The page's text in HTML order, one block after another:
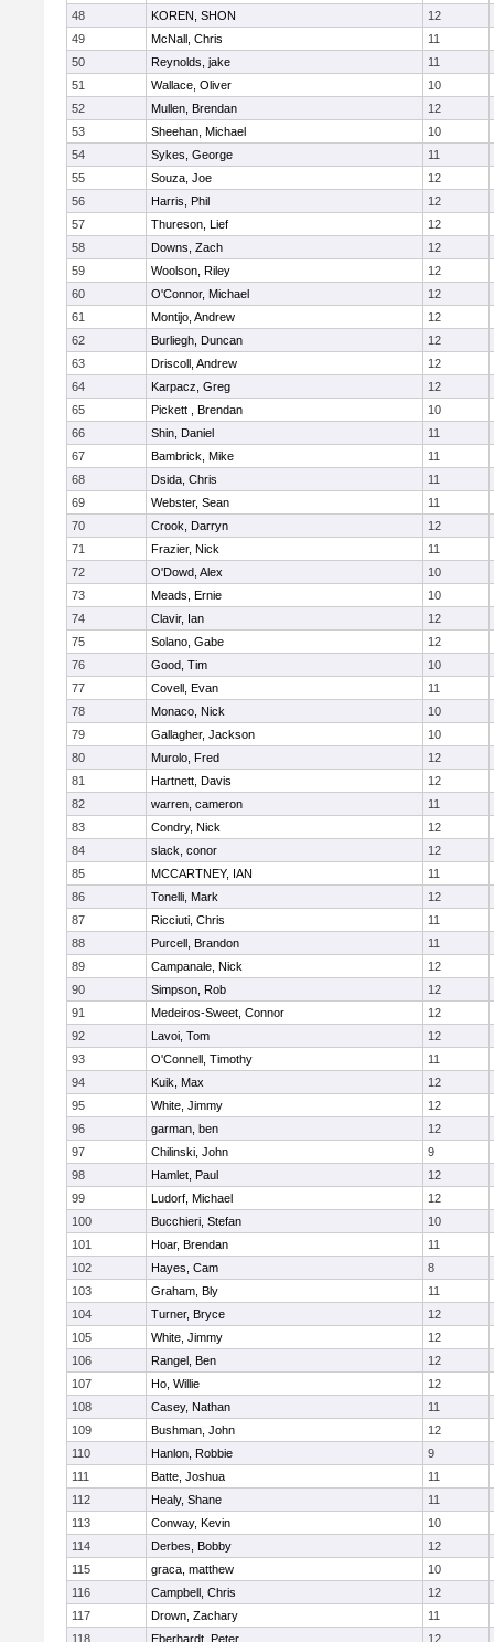
48
KOREN, SHON
12
49
McNall, Chris
11
50
Reynolds, jake
11
51
Wallace, Oliver
10
52
Mullen, Brendan
12
53
Sheehan, Michael
10
54
Sykes, George
11
55
Souza, Joe
12
56
Harris, Phil
12
57
Thureson, Lief
12
58
Downs, Zach
12
59
Woolson, Riley
12
60
O'Connor, Michael
12
61
Montijo, Andrew
12
62
Burliegh, Duncan
12
63
Driscoll, Andrew
12
64
Karpacz, Greg
12
65
Pickett , Brendan
10
66
Shin, Daniel
11
67
Bambrick, Mike
11
68
Dsida, Chris
11
69
Webster, Sean
11
70
Crook, Darryn
12
71
Frazier, Nick
11
72
O'Dowd, Alex
10
73
Meads, Ernie
10
74
Clavir, Ian
12
75
Solano, Gabe
12
76
Good, Tim
10
77
Covell, Evan
11
78
Monaco, Nick
10
79
Gallagher, Jackson
10
80
Murolo, Fred
12
81
Hartnett, Davis
12
82
warren, cameron
11
83
Condry, Nick
12
84
slack, conor
12
85
MCCARTNEY, IAN
11
86
Tonelli, Mark
12
87
Ricciuti, Chris
11
88
Purcell, Brandon
11
89
Campanale, Nick
12
90
Simpson, Rob
12
91
Medeiros-Sweet, Connor
12
92
Lavoi, Tom
12
93
O'Connell, Timothy
11
94
Kuik, Max
12
95
White, Jimmy
12
96
garman, ben
12
97
Chilinski, John
9
98
Hamlet, Paul
12
99
Ludorf, Michael
12
100
Bucchieri, Stefan
10
101
Hoar, Brendan
11
102
Hayes, Cam
8
103
Graham, Bly
11
104
Turner, Bryce
12
105
White, Jimmy
12
106
Rangel, Ben
12
107
Ho, Willie
12
108
Casey, Nathan
11
109
Bushman, John
12
110
Hanlon, Robbie
9
111
Batte, Joshua
11
112
Healy, Shane
11
113
Conway, Kevin
10
114
Derbes, Bobby
12
115
graca, matthew
10
116
Campbell, Chris
12
117
Drown, Zachary
11
118
Eberhardt, Peter 12